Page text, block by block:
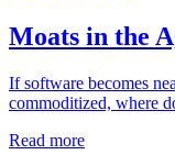
Moats in the
If software becomes
commoditized, where
Read more